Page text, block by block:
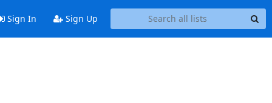
Sign In Sign Up